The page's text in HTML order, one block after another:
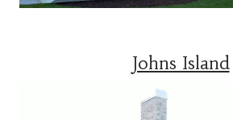
Johns Island